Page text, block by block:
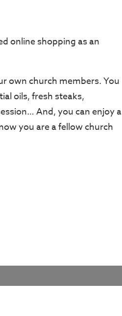
online shopping as an
own church members. You
oils, fresh steaks,
And, you can enjoy a
you are a fellow church